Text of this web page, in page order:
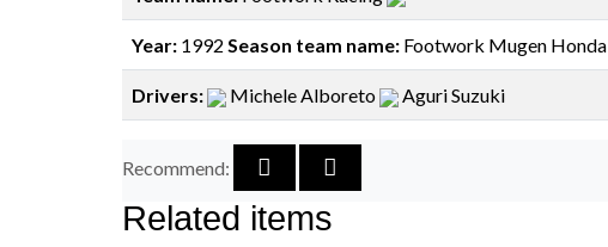
Year: 1992 Season team name: Footwork Mugen Honda
Drivers: Michele Alboreto Aguri Suzuki
Recommend:
Related items